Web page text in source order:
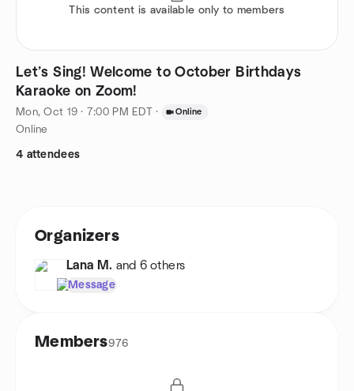
This content is available only to members
Let’s Sing! Welcome to October Birthdays
Karaoke on Zoom!
Mon, Oct 19 · 7:00 PM EDT · Online
Online
4 attendees
Organizers
Lana M. and 6 others
Message
Members976